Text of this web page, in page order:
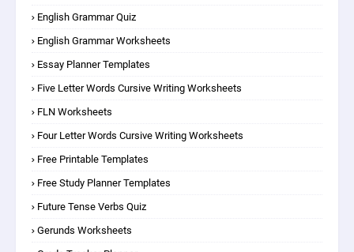
English Grammar Quiz
English Grammar Worksheets
Essay Planner Templates
Five Letter Words Cursive Writing Worksheets
FLN Worksheets
Four Letter Words Cursive Writing Worksheets
Free Printable Templates
Free Study Planner Templates
Future Tense Verbs Quiz
Gerunds Worksheets